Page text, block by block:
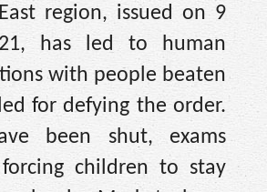
region, issued on 9
has led to human
with people beaten
for defying the order.
been shut, exams
children to stay